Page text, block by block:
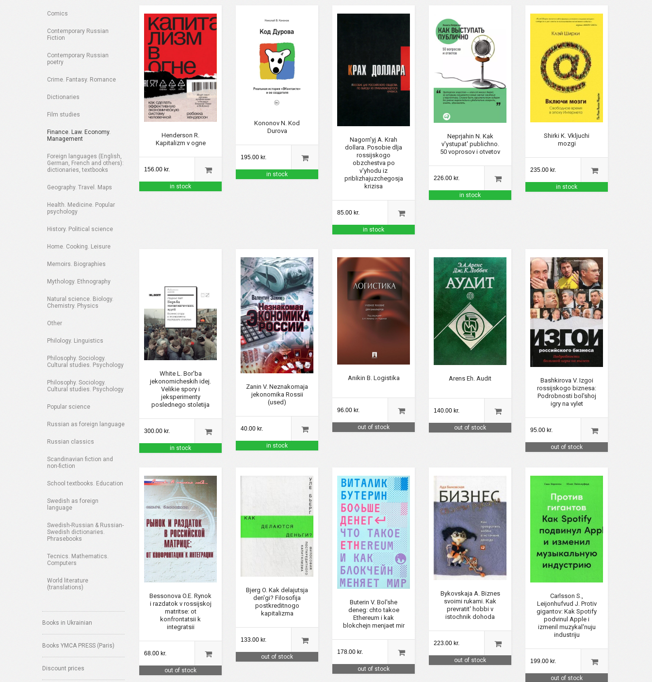
Comics
Contemporary Russian
Fiction
Contemporary Russian
poetry
Crime. Fantasy. Romance
Dictionaries
Film studies
Finance. Law. Economy.
Management
Foreign languages (English,
German, French and others):
dictionaries, textbooks
Geography. Travel. Maps
Health. Medicine. Popular
psychology
History. Political science
Home. Cooking. Leisure
Memoirs. Biographies
Mythology. Ethnography
Natural science. Biology.
Chemistry. Physics
Other
Philology. Linguistics
Philosophy. Sociology.
Cultural studies. Psychology
Philosophy. Sociology.
Cultural studies. Psychology
Popular science
Russian as foreign language
Russian classics
Scandinavian fiction and
non-fiction
School textbooks. Education
Swedish as foreign
language
Swedish-Russian & Russian-
Swedish dictionaries.
Phrasebooks
Tecnics. Mathematics.
Computers
World literature
(translations)
Books in Ukrainian
Books YMCA PRESS (Paris)
Discount prices
Henderson R.
Kapitalizm v ogne
156.00 kr.
in stock
Kononov N. Kod
Durova
195.00 kr.
in stock
Nagorn'yj A. Krah
dollara. Posobie dlja
rossijskogo
obzchestva po
v'yhodu iz
priblizhajuzchegosja
krizisa
85.00 kr.
in stock
Neprjahin N. Kak
v'ystupat' publichno.
50 voprosov i otvetov
226.00 kr.
in stock
Shirki K. Vkljuchi
mozgi
235.00 kr.
in stock
White L. Bor'ba
jekonomicheskih idej.
Velikie spory i
jeksperimenty
poslednego stoletija
300.00 kr.
in stock
Zanin V. Neznakomaja
jekonomika Rossii
(used)
40.00 kr.
in stock
Anikin B. Logistika
96.00 kr.
out of stock
Arens Eh. Audit
140.00 kr.
out of stock
Bashkirova V. Izgoi
rossijskogo biznesa:
Podrobnosti bol'shoj
igry na vylet
95.00 kr.
out of stock
Bessonova O.E. Rynok
i razdatok v rossijskoj
matritse: ot
konfrontatsii k
integratsii
68.00 kr.
out of stock
Bjerg O. Kak delajutsja
den'gi? Filosofija
postkreditnogo
kapitalizma
133.00 kr.
out of stock
Buterin V. Bol'she
deneg: chto takoe
Ethereum i kak
blokchejn menjaet mir
178.00 kr.
out of stock
Bykovskaja A. Biznes
svoimi rukami. Kak
prevratit' hobbi v
istochnik dohoda
223.00 kr.
out of stock
Carlsson S.,
Leijonhufvud J. Protiv
gigantov: Kak Spotify
podvinul Apple i
izmenil muzykal'nuju
industriju
199.00 kr.
out of stock